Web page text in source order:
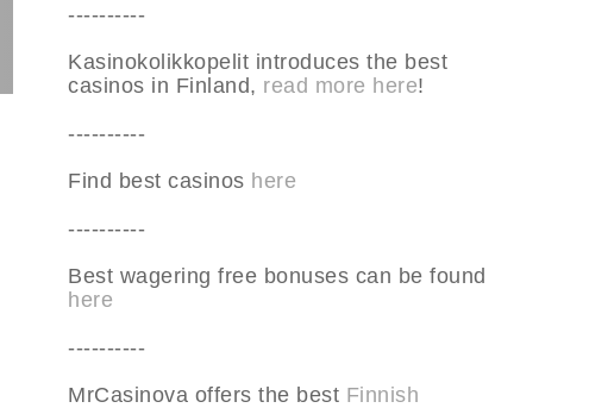
----------
Kasinokolikkopelit introduces the best
casinos in Finland, read more here!
----------
Find best casinos here
----------
Best wagering free bonuses can be found
here
----------
MrCasinova offers the best Finnish